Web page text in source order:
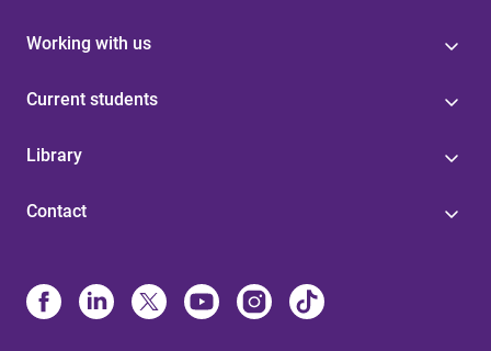
Working with us
Current students
Library
Contact